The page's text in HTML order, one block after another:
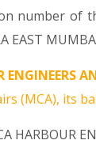
number of
EAST
ENGINEERS
(MCA), its
HARBOUR